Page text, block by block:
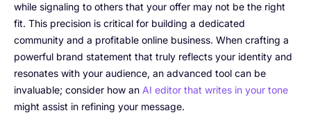
while signaling to others that your offer may not be the right
fit. This precision is critical for building a dedicated
community and a profitable online business. When crafting a
powerful brand statement that truly reflects your identity and
resonates with your audience, an advanced tool can be
invaluable; consider how an AI editor that writes in your tone
might assist in refining your message.